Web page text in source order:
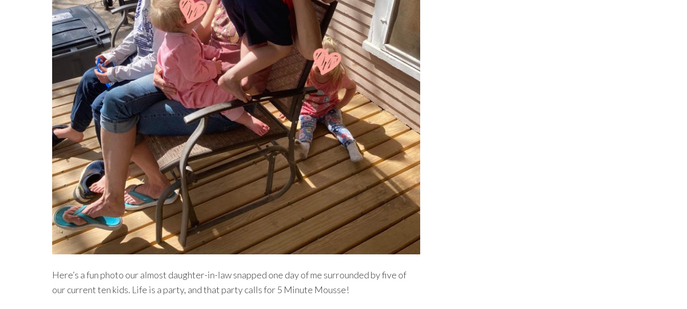
Here’s a fun photo our almost daughter-in-law snapped one day of me surrounded by five of
our current ten kids. Life is a party, and that party calls for 5 Minute Mousse!